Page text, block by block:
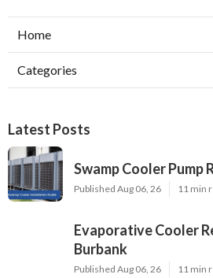
Home
Categories
Latest Posts
Swamp Cooler Pump
Published Aug 06, 26 11 min
Evaporative Cooler
Burbank
Published Aug 06, 26 11 min